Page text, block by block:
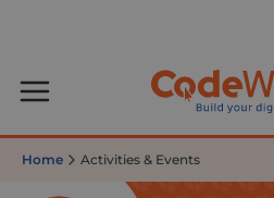
Home Activities & Events